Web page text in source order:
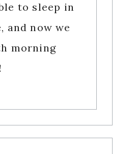
to sleep in
and now we
morning